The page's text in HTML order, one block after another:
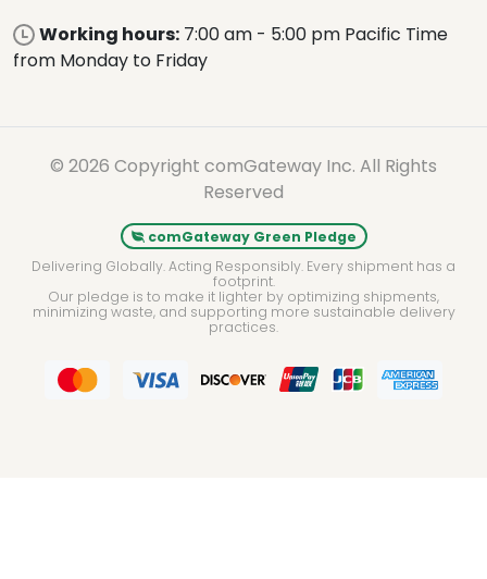
Working hours: 7:00 am - 5:00 pm Pacific Time
from Monday to Friday
© 2026 Copyright comGateway Inc. All Rights
Reserved
comGateway Green Pledge
Delivering Globally. Acting Responsibly. Every shipment has a
footprint.
Our pledge is to make it lighter by optimizing shipments,
minimizing waste, and supporting more sustainable delivery
practices.